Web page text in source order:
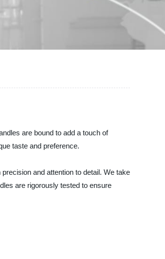
are bound to add a touch of
taste and preference.
and attention to detail. We take
are rigorously tested to ensure